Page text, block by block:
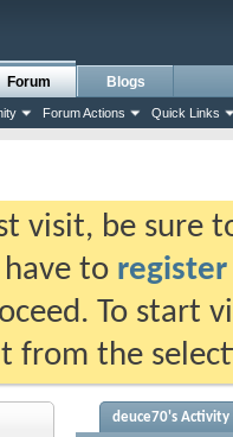
Forum
Forum Actions Quick Links
Blogs
visit, be sure
have to register
To start
from the
deuce70's Activity